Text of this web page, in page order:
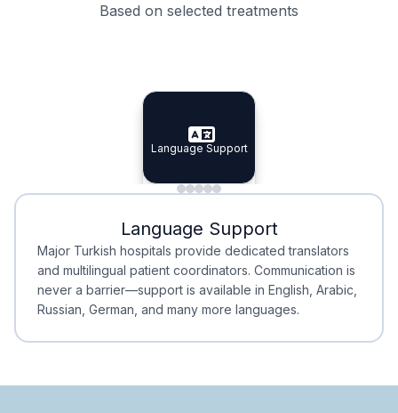
Based on selected treatments
Specialist Doctors
Specialist Doctors
Integrated Planning
Integrated
Language Support
Language Support
Minimal Waiting
Minimal Waiting
Accreditation
Accreditation
Language Support
Major Turkish hospitals provide dedicated translators
and multilingual patient coordinators. Communication is
never a barrier—support is available in English, Arabic,
Russian, German, and many more languages.